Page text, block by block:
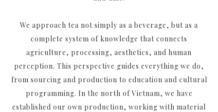
We approach tea not simply as a beverage, but as a
complete system of knowledge that connects
agriculture, processing, aesthetics, and human
perception. This perspective guides everything we do,
from sourcing and production to education and cultural
programming. In the north of Vietnam, we have
established our own production, working with material